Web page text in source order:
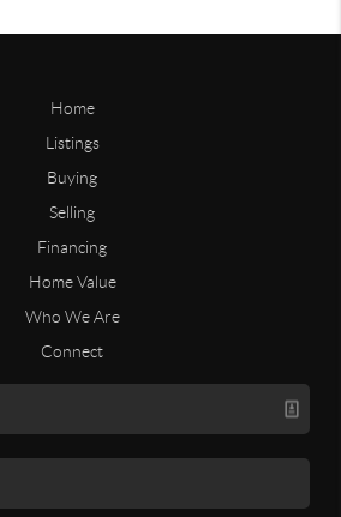
Home
Listings
Buying
Selling
Financing
Home Value
Who We Are
Connect